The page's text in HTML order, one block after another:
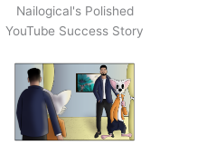
Nailogical's Polished
YouTube Success Story